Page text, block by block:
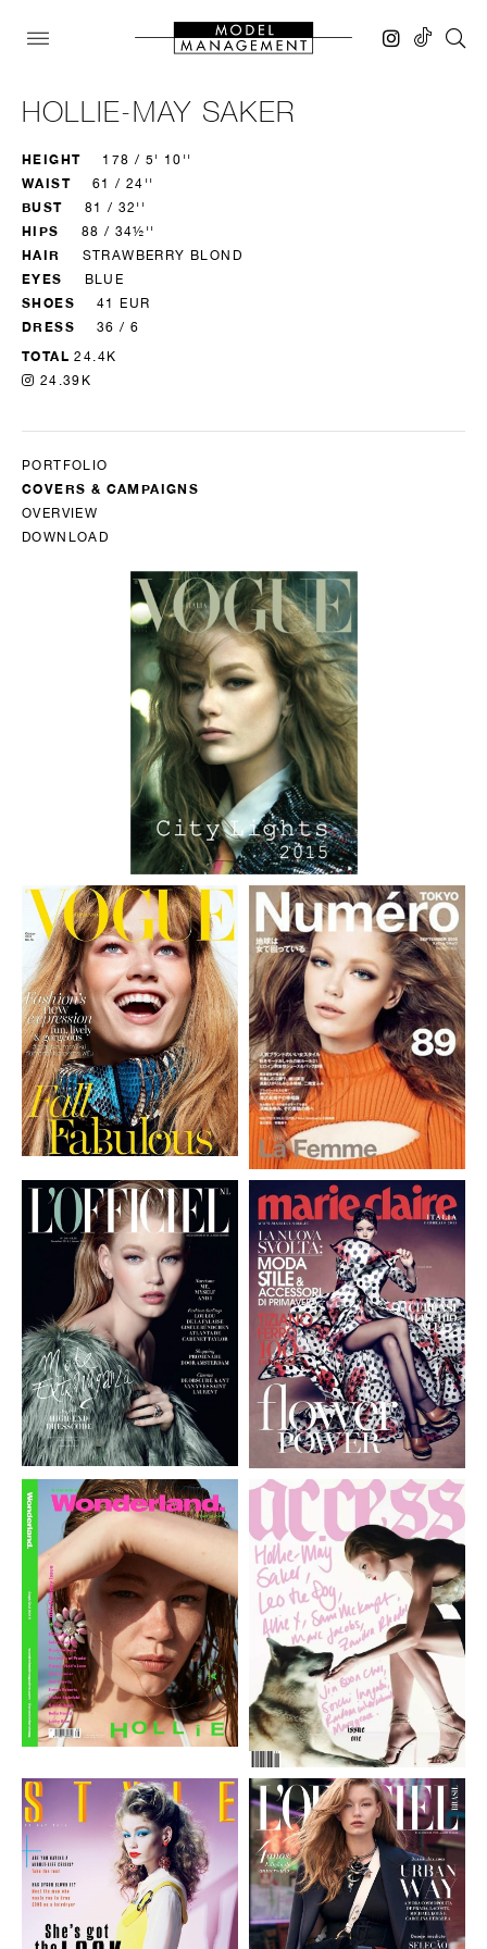
HOLLIE-MAY SAKER
HEIGHT 178 / 5' 10''
WAIST 61 / 24''
BUST 81 / 32''
HIPS 88 / 34½''
HAIR STRAWBERRY BLOND
EYES BLUE
SHOES 41 EUR
DRESS 36 / 6
TOTAL 24.4K
24.39K
PORTFOLIO
COVERS & CAMPAIGNS
OVERVIEW
DOWNLOAD